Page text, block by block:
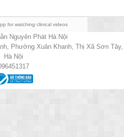
for watching clinical videos
Nguyên Phát Hà Nội
Phường Xuân Khanh, Thị Xã Sơn Tây,
Hà Nội